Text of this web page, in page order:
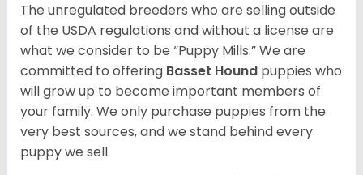
The unregulated breeders who are selling outside
of the USDA regulations and without a license are
what we consider to be “Puppy Mills.” We are
committed to offering Basset Hound puppies who
will grow up to become important members of
your family. We only purchase puppies from the
very best sources, and we stand behind every
puppy we sell.